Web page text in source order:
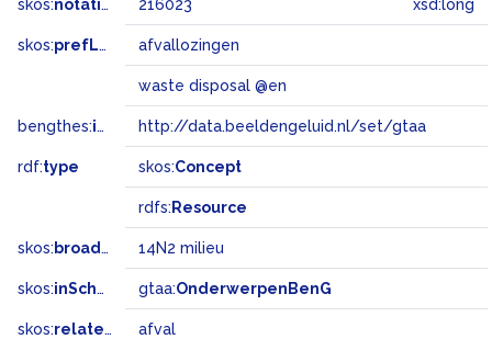
skos:notation 216023 xsd:long
skos:prefLabel afvallozingen
waste disposal @en
bengthes:inSet http://data.beeldengeluid.nl/set/gtaa
rdf:type skos:Concept
rdfs: Resource
skos: broadMatch 14N2 milieu
skos:inScheme gtaa:OnderwerpenBenG
skos:related afval